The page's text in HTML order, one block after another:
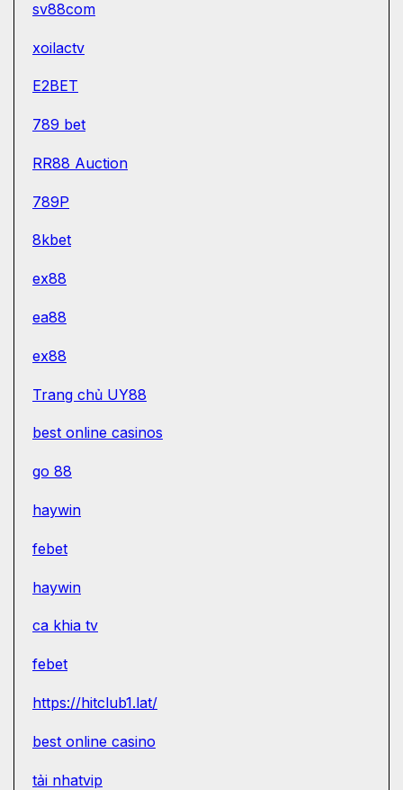
sv88com
xoilactv
E2BET
789 bet
RR88 Auction
789P
8kbet
ex88
ea88
ex88
Trang chủ UY88
best online casinos
go 88
haywin
febet
haywin
ca khia tv
febet
https://hitclub1.lat/
best online casino
tải nhatvip